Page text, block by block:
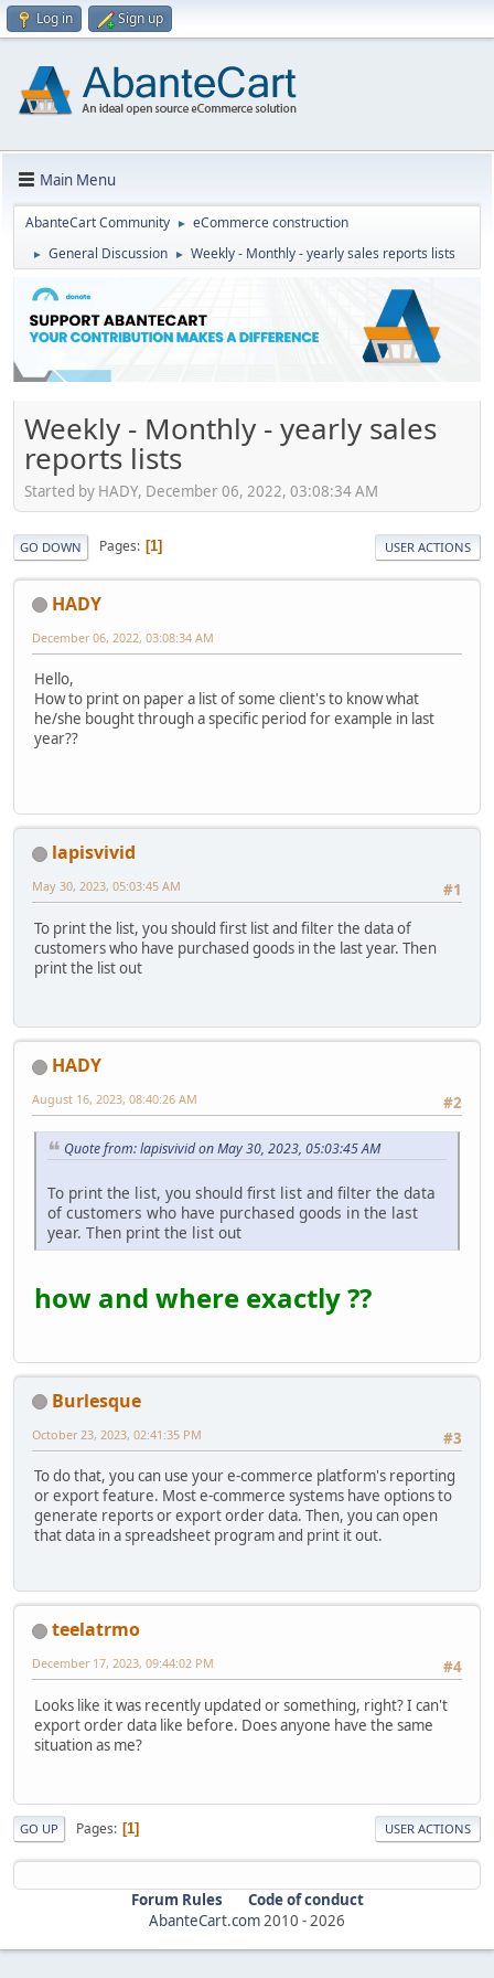
Log in Sign up
Main Menu
AbanteCart Community ► eCommerce construction
► General Discussion ► Weekly - Monthly - yearly sales reports lists
Weekly - Monthly - yearly sales
reports lists
Started by HADY, December 06, 2022, 03:08:34 AM
GO DOWN Pages 1 USER ACTIONS
HADY
December 06, 2022, 03:08:34 AM
Hello,
How to print on paper a list of some client's to know what
he/she bought through a specific period for example in last
year??
lapisvivid
#1
May 30, 2023, 05:03:45 AM
To print the list, you should first list and filter the data of
customers who have purchased goods in the last year. Then
print the list out
HADY
#2
August 16, 2023, 08:40:26 AM
Quote from: lapisvivid on May 30, 2023, 05:03:45 AM
To print the list, you should first list and filter the data
of customers who have purchased goods in the last
year. Then print the list out
how and where exactly ??
Burlesque
#3
October 23, 2023, 02:41:35 PM
To do that, you can use your e-commerce platform's reporting
or export feature. Most e-commerce systems have options to
generate reports or export order data. Then, you can open
that data in a spreadsheet program and print it out.
teelatrmo
#4
December 17, 2023, 09:44:02 PM
Looks like it was recently updated or something, right? I can't
export order data like before. Does anyone have the same
situation as me?
GO UP Pages 1 USER ACTIONS
Forum Rules
Code of conduct
AbanteCart.com2010 -2026